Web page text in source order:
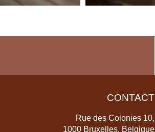
CONTACT
Rue des Colonies 10,
1000 Bruxelles, Belgique